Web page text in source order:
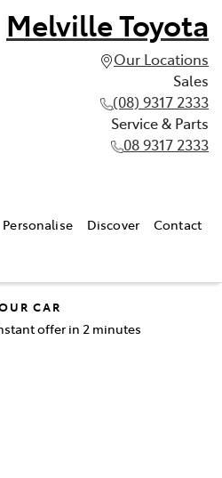
Melville Toyota
Our Locations
Sales
(08) 9317 2333
Service & Parts
08 9317 2333
Personalise Discover Contact
CAR
offer in 2 minutes